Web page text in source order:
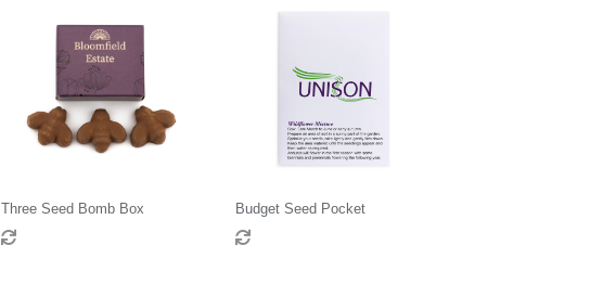
Three Seed Bomb Box Budget Seed Pocket